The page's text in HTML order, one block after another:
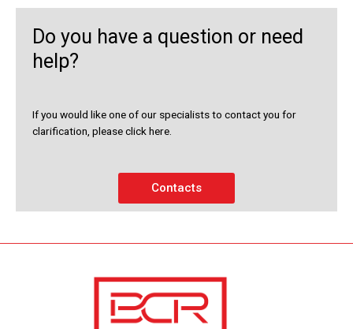
Do you have a question or need
help?
If you would like one of our specialists to contact you for
clarification, please click here.
Contacts